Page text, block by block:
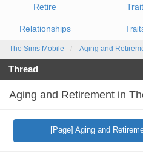
Retire Trait
Relationships
The Sims Mobile Aging and
Thread
Aging and Retirement in
[Page] Aging and